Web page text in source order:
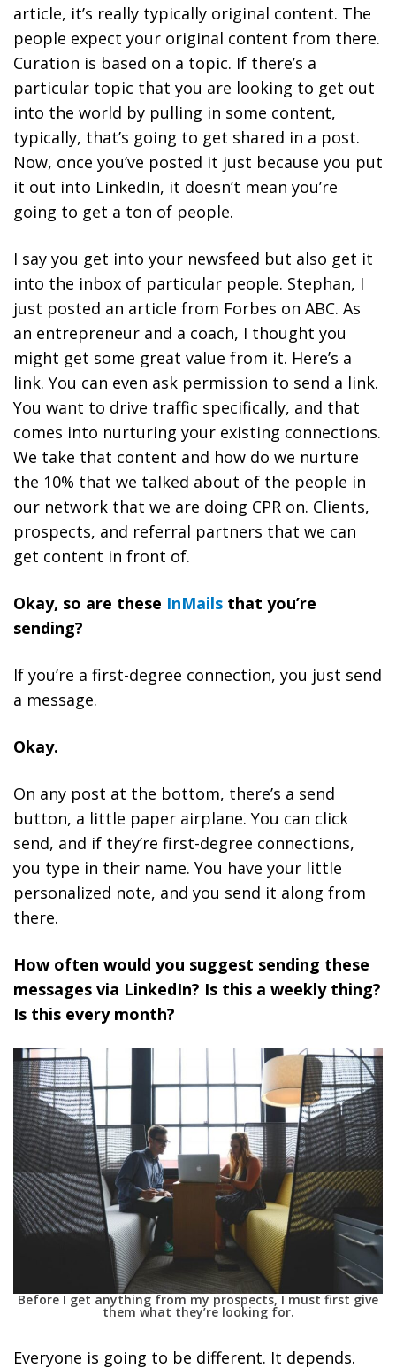
article, it’s really typically original content. The
people expect your original content from there.
Curation is based on a topic. If there’s a
particular topic that you are looking to get out
into the world by pulling in some content,
typically, that’s going to get shared in a post.
Now, once you’ve posted it just because you put
it out into LinkedIn, it doesn’t mean you’re
going to get a ton of people.
I say you get into your newsfeed but also get it
into the inbox of particular people. Stephan, I
just posted an article from Forbes on ABC. As
an entrepreneur and a coach, I thought you
might get some great value from it. Here’s a
link. You can even ask permission to send a link.
You want to drive traffic specifically, and that
comes into nurturing your existing connections.
We take that content and how do we nurture
the 10% that we talked about of the people in
our network that we are doing CPR on. Clients,
prospects, and referral partners that we can
get content in front of.
Okay, so are these InMails that you’re
sending?
If you’re a first-degree connection, you just send
a message.
Okay.
On any post at the bottom, there’s a send
button, a little paper airplane. You can click
send, and if they’re first-degree connections,
you type in their name. You have your little
personalized note, and you send it along from
there.
How often would you suggest sending these
messages via LinkedIn? Is this a weekly thing?
Is this every month?
Before I get anything from my prospects, I must first give
them what they’re looking for.
Everyone is going to be different. It depends.